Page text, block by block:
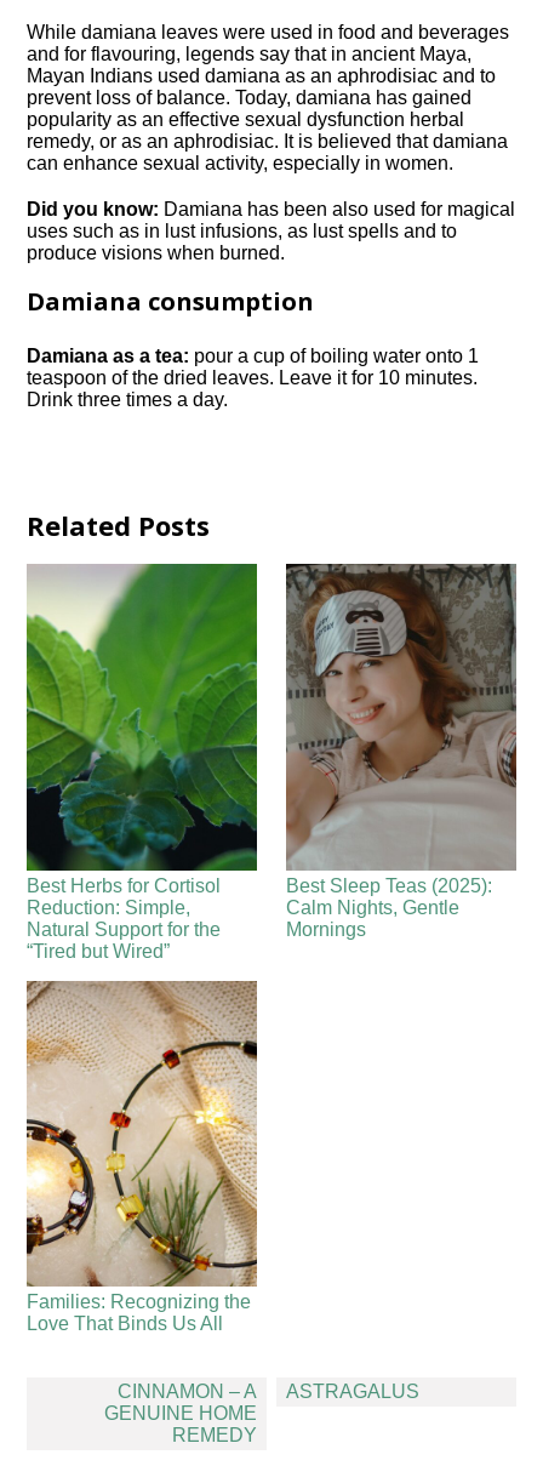
While damiana leaves were used in food and beverages
and for flavouring, legends say that in ancient Maya,
Mayan Indians used damiana as an aphrodisiac and to
prevent loss of balance. Today, damiana has gained
popularity as an effective sexual dysfunction herbal
remedy, or as an aphrodisiac. It is believed that damiana
can enhance sexual activity, especially in women.
Did you know: Damiana has been also used for magical
uses such as in lust infusions, as lust spells and to
produce visions when burned.
Damiana consumption
Damiana as a tea: pour a cup of boiling water onto 1
teaspoon of the dried leaves. Leave it for 10 minutes.
Drink three times a day.
Related Posts
Best Herbs for Cortisol
Reduction: Simple,
Natural Support for the
“Tired but Wired”
Best Sleep Teas (2025):
Calm Nights, Gentle
Mornings
Families: Recognizing the
Love That Binds Us All
navigation
CINNAMON – A
GENUINE HOME
REMEDY
ASTRAGALUS